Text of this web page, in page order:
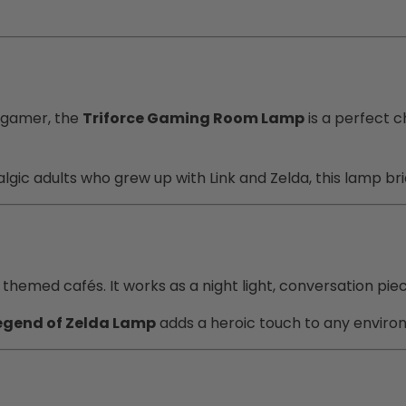
the Triforce Gaming Room Lampis a perfect
adults who grew up with Link and Zelda, this lamp
cafés. It works as a night light, conversation
of Zelda Lampadds a heroic touch to any